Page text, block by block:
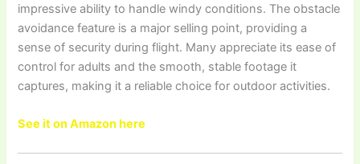
impressive ability to handle windy conditions. The obstacle
avoidance feature is a major selling point, providing a
sense of security during flight. Many appreciate its ease of
control for adults and the smooth, stable footage it
captures, making it a reliable choice for outdoor activities.
See it on Amazon here